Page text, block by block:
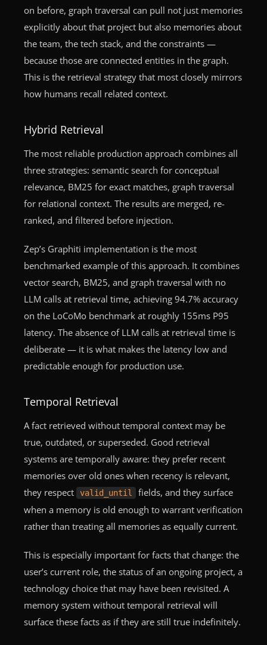
on before, graph traversal can pull not just memories
explicitly about that project but also memories about
the team, the tech stack, and the constraints —
because those are connected entities in the graph.
This is the retrieval strategy that most closely mirrors
how humans recall related context.
Hybrid Retrieval
The most reliable production approach combines all
three strategies: semantic search for conceptual
relevance, BM25 for exact matches, graph traversal
for relational context. The results are merged, re-
ranked, and filtered before injection.
Zep’s Graphiti implementation is the most
benchmarked example of this approach. It combines
vector search, BM25, and graph traversal with no
LLM calls at retrieval time, achieving 94.7% accuracy
on the LoCoMo benchmark at roughly 155ms P95
latency. The absence of LLM calls at retrieval time is
deliberate — it is what makes the latency low and
predictable enough for production use.
Temporal Retrieval
A fact retrieved without temporal context may be
true, outdated, or superseded. Good retrieval
systems are temporally aware: they prefer recent
memories over old ones when recency is relevant,
they respect
valid_until
fields, and they surface
when a memory is old enough to warrant verification
rather than treating all memories as equally current.
This is especially important for facts that change: the
user’s current role, the status of an ongoing project, a
technology choice that may have been revisited. A
memory system without temporal retrieval will
surface these facts as if they are still true indefinitely.